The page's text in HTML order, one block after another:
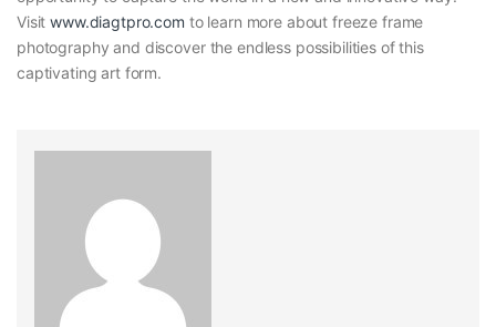
Visitwww.diagtpro.com to learn more about freeze frame
photography and discover the endless possibilities of this
captivating art form.